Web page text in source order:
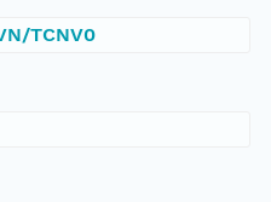
TCNV0